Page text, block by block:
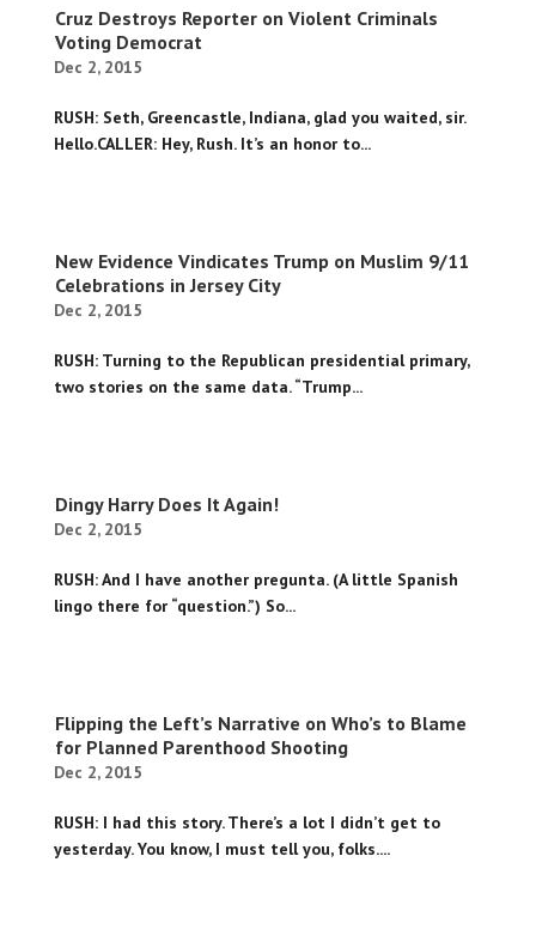
Cruz Destroys Reporter on Violent Criminals
Voting Democrat
Dec 2, 2015
RUSH: Seth, Greencastle, Indiana, glad you waited, sir.
Hello.CALLER: Hey, Rush. It’s an honor to...
New Evidence Vindicates Trump on Muslim 9/11
Celebrations in Jersey City
Dec 2, 2015
RUSH: Turning to the Republican presidential primary,
two stories on the same data. “Trump...
Dingy Harry Does It Again!
Dec 2, 2015
RUSH: And I have another pregunta. (A little Spanish
lingo there for “question.”) So...
Flipping the Left’s Narrative on Who’s to Blame
for Planned Parenthood Shooting
Dec 2, 2015
RUSH: I had this story. There’s a lot I didn’t get to
yesterday. You know, I must tell you, folks....